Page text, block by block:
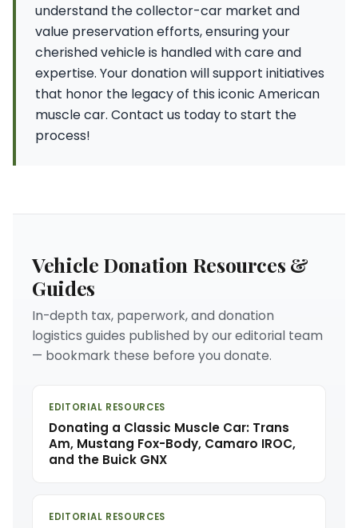
understand the collector-car market and
value preservation efforts, ensuring your
cherished vehicle is handled with care and
expertise. Your donation will support initiatives
that honor the legacy of this iconic American
muscle car. Contact us today to start the
process!
Vehicle Donation Resources &
Guides
In-depth tax, paperwork, and donation
logistics guides published by our editorial team
— bookmark these before you donate.
EDITORIAL RESOURCES
Donating a Classic Muscle Car: Trans
Am, Mustang Fox-Body, Camaro IROC,
and the Buick GNX
EDITORIAL RESOURCES